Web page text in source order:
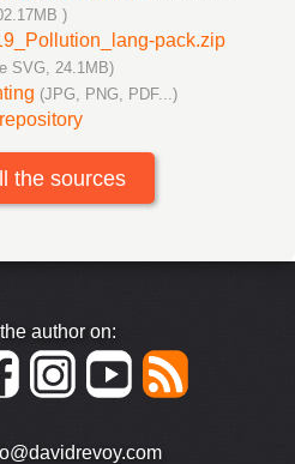
)
pack.zip
SVG, 24.1MB)
(JPG, PNG, PDF...)
the sources
author on: